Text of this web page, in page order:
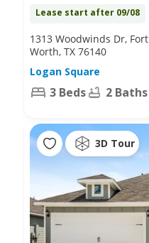
Lease start after 09/08
1313 Woodwinds Dr, Fort
Worth, TX 76140
Logan Square
3 Beds 2 Baths
3D Tour